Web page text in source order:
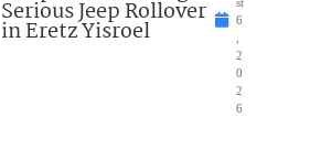
Serious Jeep Rollover
in Eretz Yisroel
6
2
0
2
6